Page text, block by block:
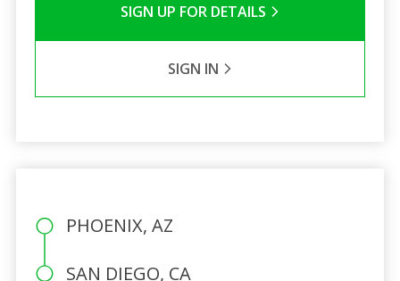
SIGN UP FOR DETAILS
SIGN IN
PHOENIX, AZ
SAN DIEGO, CA